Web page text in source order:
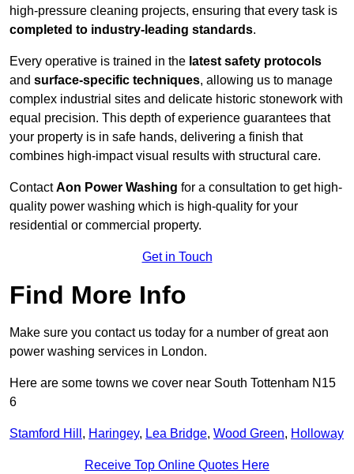
high-pressure cleaning projects, ensuring that every task is
completed to industry-leading standards.
Every operative is trained in the latest safety protocols
and surface-specific techniques, allowing us to manage
complex industrial sites and delicate historic stonework with
equal precision. This depth of experience guarantees that
your property is in safe hands, delivering a finish that
combines high-impact visual results with structural care.
ContactAon Power Washing for a consultation to get high-
quality power washing which is high-quality for your
residential or commercial property.
Get in Touch
Find More Info
Make sure you contact us today for a number of great aon
power washing services in London.
Here are some towns we cover near South Tottenham N15
6
Stamford Hill , Haringey, Lea Bridge, Wood Green, Holloway
Receive Top Online Quotes Here